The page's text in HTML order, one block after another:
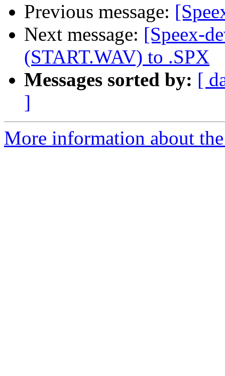
Previous message:
Next message: [Speex-
(START.WAV) to .SPX
Messages sorted by: [
]
More information about